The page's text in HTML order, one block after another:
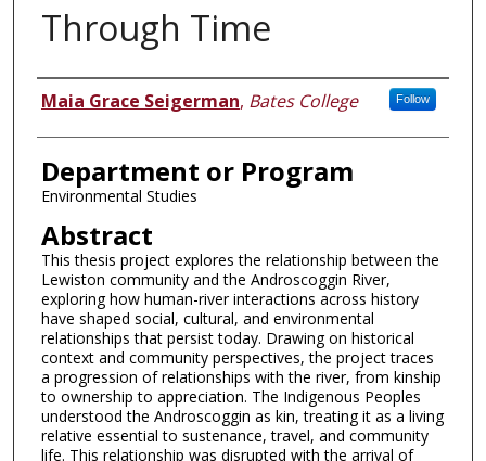
Through Time
Author
Maia Grace Seigerman, Bates College Follow
Department or Program
Environmental Studies
Abstract
This thesis project explores the relationship between the
Lewiston community and the Androscoggin River,
exploring how human-river interactions across history
have shaped social, cultural, and environmental
relationships that persist today. Drawing on historical
context and community perspectives, the project traces
a progression of relationships with the river, from kinship
to ownership to appreciation. The Indigenous Peoples
understood the Androscoggin as kin, treating it as a living
relative essential to sustenance, travel, and community
life. This relationship was disrupted with the arrival of